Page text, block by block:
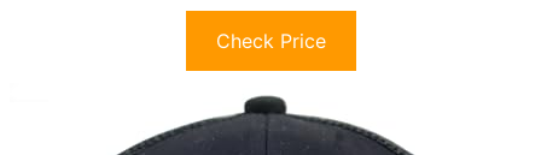
Check Price